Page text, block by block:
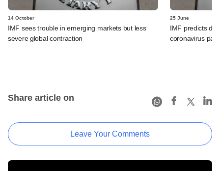
14 October
IMF sees trouble in emerging markets but less
severe global contraction
25 June
IMF predicts
coronavirus
Share article on
Leave Your Comments